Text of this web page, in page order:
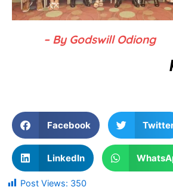
– By Godswill Odiong
Facebook
LinkedIn
Post Views: 350